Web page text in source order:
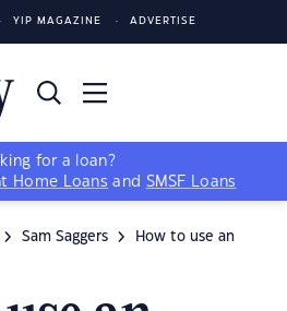
YIP MAGAZINE ADVERTISE
for a loan?
Home Loans and SMSF Loans
Sam Saggers
How to use an